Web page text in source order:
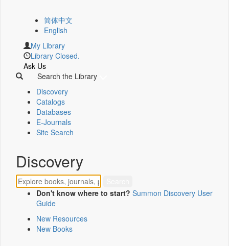
简体中文
English
My Library
Library Closed.
Ask Us
Search the Library
Discovery
Catalogs
Databases
E-Journals
Site Search
Discovery
Don't know where to start? Summon Discovery User
Guide
New Resources
New Books